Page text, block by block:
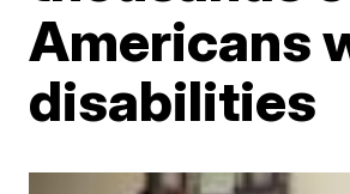
Americans
disabilities